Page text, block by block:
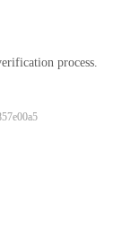
process.